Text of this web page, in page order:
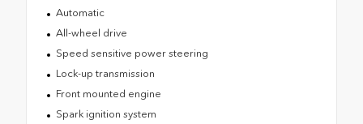
Automatic
All-wheel drive
Speed sensitive power steering
Lock-up transmission
Front mounted engine
Spark ignition system